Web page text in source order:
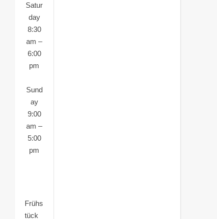
Satur
day
8:30
am –
6:00
pm
Sund
ay
9:00
am –
5:00
pm
Frühs
tück